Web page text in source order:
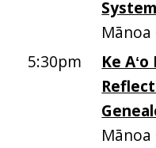
System
5:30pm
Ke
Mānoa